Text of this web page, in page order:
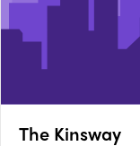
The Kinsway